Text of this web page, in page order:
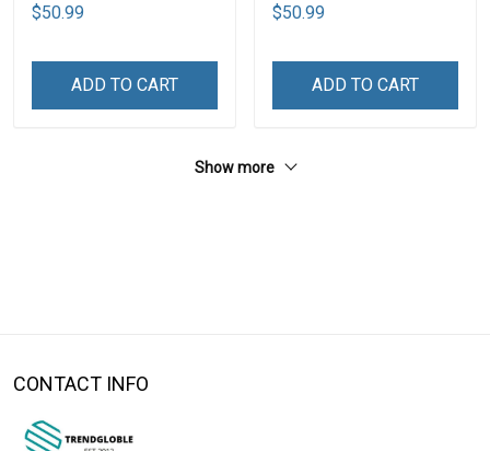
$50.99
ADD TO CART
$50.99
ADD TO CART
Show more
CONTACT INFO